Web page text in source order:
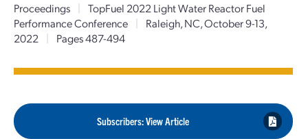
Proceedings | TopFuel 2022 Light Water Reactor Fuel
Performance Conference
|
Raleigh, NC, October 9-13,
2022
| Pages 487-494
Subscribers: View Article